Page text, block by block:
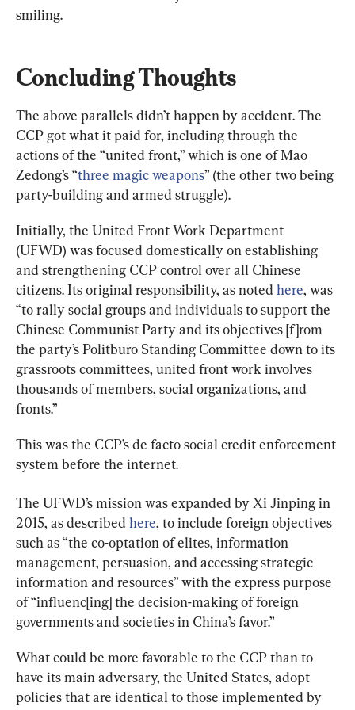
smiling.
Concluding Thoughts
The above parallels didn’t happen by accident. The
CCP got what it paid for, including through the
actions of the “united front,” which is one of Mao
Zedong’s “three magic weapons” (the other two being
party-building and armed struggle).
Initially, the United Front Work Department
(UFWD) was focused domestically on establishing
and strengthening CCP control over all Chinese
citizens. Its original responsibility, as noted here, was
“to rally social groups and individuals to support the
Chinese Communist Party and its objectives [f]rom
the party’s Politburo Standing Committee down to its
grassroots committees, united front work involves
thousands of members, social organizations, and
fronts.”
This was the CCP’s de facto social credit enforcement
system before the internet.
The UFWD’s mission was expanded by Xi Jinping in
2015, as described here, to include foreign objectives
such as “the co-optation of elites, information
management, persuasion, and accessing strategic
information and resources” with the express purpose
of “influenc[ing] the decision-making of foreign
governments and societies in China’s favor.”
What could be more favorable to the CCP than to
have its main adversary, the United States, adopt
policies that are identical to those implemented by